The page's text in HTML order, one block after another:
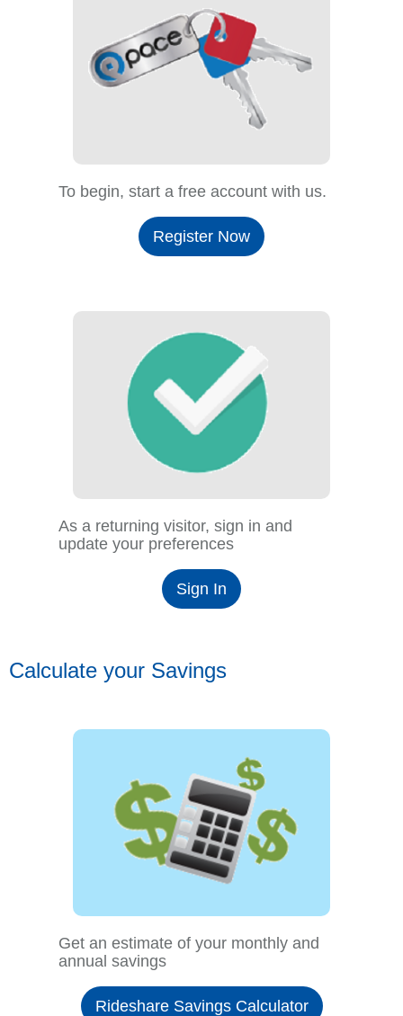
To begin, start a free account with us.
Register Now
As a returning visitor, sign in and
update your preferences
Sign In
Calculate your Savings
Get an estimate of your monthly and
annual savings
Rideshare Savings Calculator